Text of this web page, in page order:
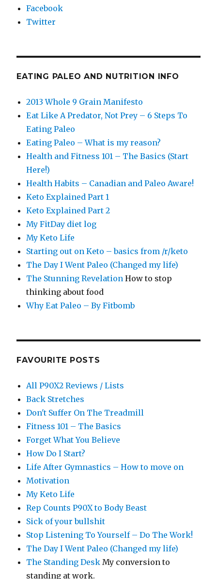
Facebook
Twitter
EATING PALEO AND NUTRITION INFO
2013 Whole 9 Grain Manifesto
Eat Like A Predator, Not Prey – 6 Steps To
Eating Paleo
Eating Paleo – What is my reason?
Health and Fitness 101 – The Basics (Start
Here!)
Health Habits – Canadian and Paleo Aware!
Keto Explained Part 1
Keto Explained Part 2
My FitDay diet log
My Keto Life
Starting out on Keto – basics from /r/keto
The Day I Went Paleo (Changed my life)
The Stunning Revelation How to stop
thinking about food
Why Eat Paleo – By Fitbomb
FAVOURITE POSTS
All P90X2 Reviews / Lists
Back Stretches
Don't Suffer On The Treadmill
Fitness 101 – The Basics
Forget What You Believe
How Do I Start?
Life After Gymnastics – How to move on
Motivation
My Keto Life
Rep Counts P90X to Body Beast
Sick of your bullshit
Stop Listening To Yourself – Do The Work!
The Day I Went Paleo (Changed my life)
The Standing Desk My conversion to
standing at work.